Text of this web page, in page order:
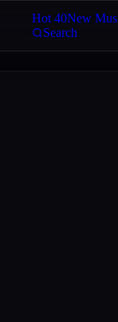
Hot 40New
Search